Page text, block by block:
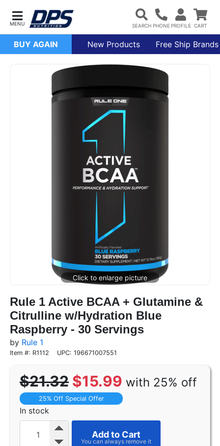
BUY AGAIN New Products Free Ship Brands
Rule 1 Active BCAA + Glutamine &
Citrulline w/Hydration Blue
Raspberry - 30 Servings
by Rule 1
Item #: R1112 UPC: 196671007551
$21.32 $15.99 with 25% off
25% Off Special Offer
In stock
Add to Cart